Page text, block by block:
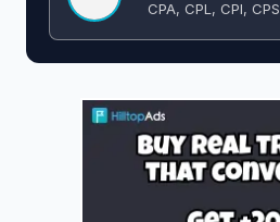
CPA, CPL, CPI, CPS